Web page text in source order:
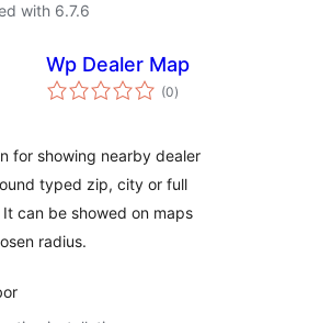
with 6.7.6
Wp Dealer Map
(0total
ratings
)
for showing nearby dealer
typed zip, city or full
can be showed on maps
radius.